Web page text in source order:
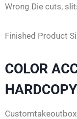
Wrong Die cuts,
Finished Product
COLOR